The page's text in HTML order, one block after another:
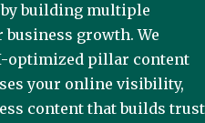
building multiple
business growth. We
optimized pillar content
your online visibility,
content that builds trust